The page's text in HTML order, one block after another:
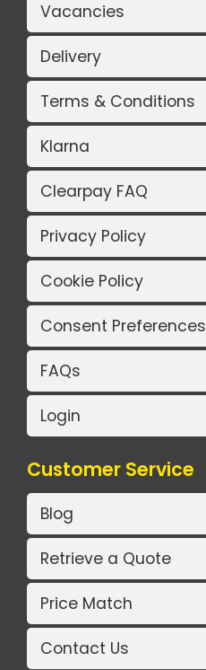
Vacancies
Delivery
Terms & Conditions
Klarna
Clearpay FAQ
Privacy Policy
Cookie Policy
Consent Preferences
FAQs
Login
Customer Service
Blog
Retrieve a Quote
Price Match
Contact Us